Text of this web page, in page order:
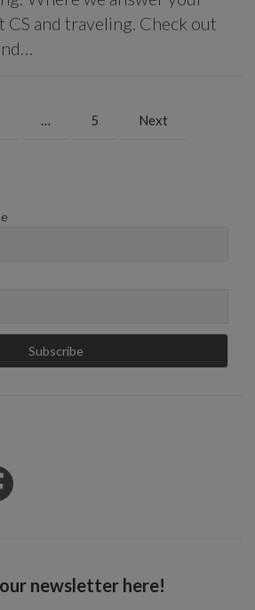
CS and traveling. Check out
… 5 Next
newsletter here!